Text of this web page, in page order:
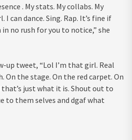
. My stats. My collabs. My
I can dance. Sing. Rap. It’s fine if
in no rush for you to notice,” she
up tweet, “Lol I’m that girl. Real
On the stage. On the red carpet. On
that’s just what it is. Shout out to
to them selves and dgaf what